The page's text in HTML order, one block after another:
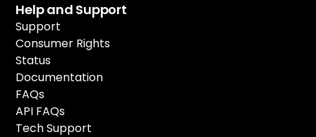
Help and Support
Support
Consumer Rights
Status
Documentation
FAQs
API FAQs
Tech Support